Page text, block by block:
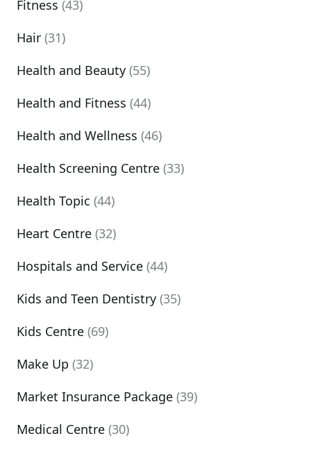
Fitness (43)
Hair (31)
Health and Beauty (55)
Health and Fitness (44)
Health and Wellness (46)
Health Screening Centre (33)
Health Topic (44)
Heart Centre (32)
Hospitals and Service (44)
Kids and Teen Dentistry (35)
Kids Centre (69)
Make Up (32)
Market Insurance Package (39)
Medical Centre (30)